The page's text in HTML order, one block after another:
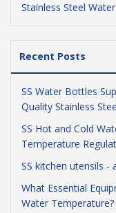
Stainless Steel
Recent Posts
SS Water Bottles
Quality Stainless
SS Hot and Cold
Temperature
SS kitchen utensils -
What Essential
Water Temperature?